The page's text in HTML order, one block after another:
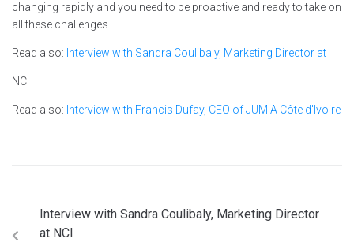
changing rapidly and you need to be proactive and ready to take on
all these challenges.
Read also: Interview with Sandra Coulibaly, Marketing Director at
NCI
Read also: Interview with Francis Dufay, CEO of JUMIA Côte d'Ivoire
Interview with Sandra Coulibaly, Marketing Director
at NCI